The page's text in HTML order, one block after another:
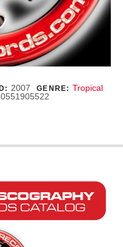
2007 GENRE: Tropical